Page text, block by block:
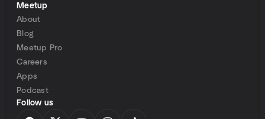
Meetup
About
Blog
Meetup Pro
Careers
Apps
Podcast
Follow us